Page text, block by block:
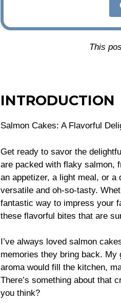
This
INTRODUCTION
Salmon Cakes: A Flavorful
Get ready to savor the
are packed with flaky salmon,
an appetizer, a light meal, or
versatile and oh-so-tasty.
fantastic way to impress your
these flavorful bites that are
I’ve always loved salmon
memories they bring back. My
aroma would fill the kitchen,
There’s something about that
you think?